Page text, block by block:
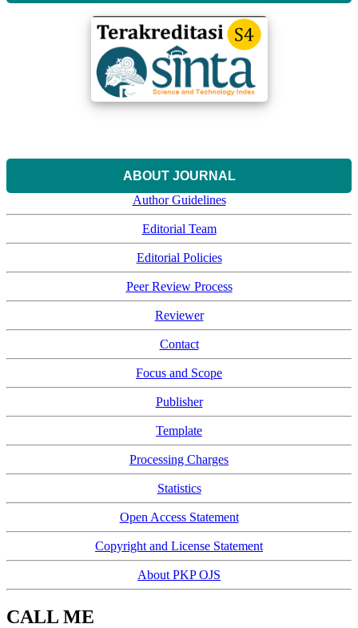
ABOUT JOURNAL
Author Guidelines
Editorial Team
Editorial Policies
Peer Review Process
Reviewer
Contact
Focus and Scope
Publisher
Template
Processing Charges
Statistics
Open Access Statement
Copyright and License Statement
About PKP OJS
CALL ME